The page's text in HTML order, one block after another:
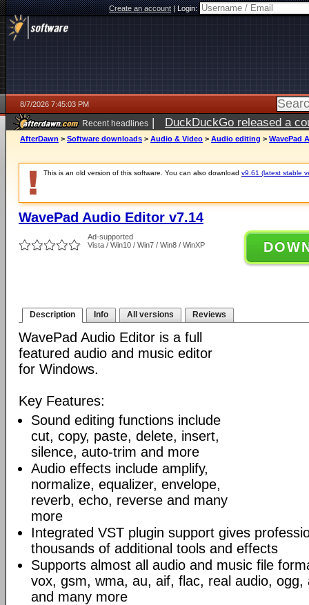
Create an account|Login:
8/7/2026 7:45:03 PM
Recent headlines | DuckDuckGo released a
AfterDawn > Software downloads > Audio & Video > Audio editing > WavePad
This is an old version of this software. You can also download v9.61 (latest stable
WavePad Audio Editor v7.14
Ad-supported
Vista / Win10 / Win7 / Win8 / WinXP
Description Info All versions Reviews
WavePad Audio Editor is a full
featured audio and music editor
for Windows.
Key Features:
Sound editing functions include
cut, copy, paste, delete, insert,
silence, auto-trim and more
Audio effects include amplify,
normalize, equalizer, envelope,
reverb, echo, reverse and many
more
Integrated VST plugin support gives
thousands of additional tools and effects
Supports almost all audio and music file
vox, gsm, wma, au, aif, flac, real audio,
and many more